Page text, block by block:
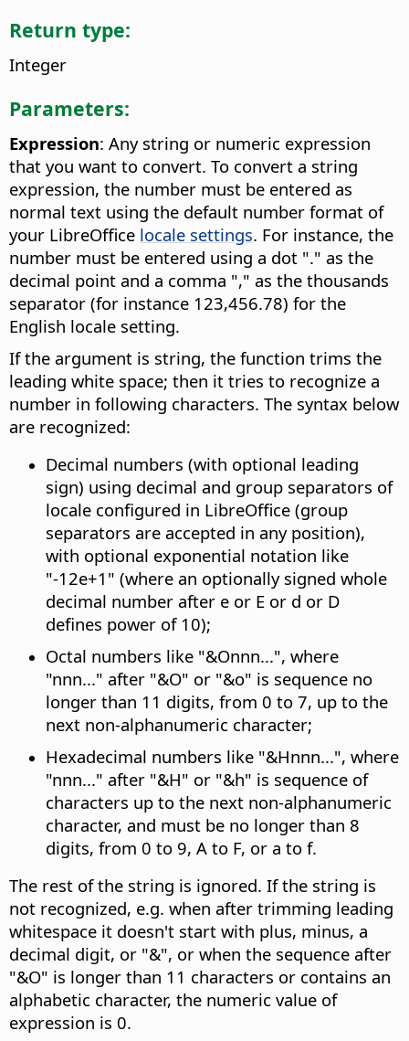
Return type:
Integer
Parameters:
Expression: Any string or numeric expression
that you want to convert. To convert a string
expression, the number must be entered as
normal text using the default number format of
your LibreOffice locale settings. For instance, the
number must be entered using a dot "." as the
decimal point and a comma "," as the thousands
separator (for instance 123,456.78) for the
English locale setting.
If the argument is string, the function trims the
leading white space; then it tries to recognize a
number in following characters. The syntax below
are recognized:
Decimal numbers (with optional leading
sign) using decimal and group separators of
locale configured in LibreOffice (group
separators are accepted in any position),
with optional exponential notation like
"-12e+1" (where an optionally signed whole
decimal number after e or E or d or D
defines power of 10);
Octal numbers like "&Onnn...", where
"nnn..." after "&O" or "&o" is sequence no
longer than 11 digits, from 0 to 7, up to the
next non-alphanumeric character;
Hexadecimal numbers like "&Hnnn...", where
"nnn..." after "&H" or "&h" is sequence of
characters up to the next non-alphanumeric
character, and must be no longer than 8
digits, from 0 to 9, A to F, or a to f.
The rest of the string is ignored. If the string is
not recognized, e.g. when after trimming leading
whitespace it doesn't start with plus, minus, a
decimal digit, or "&", or when the sequence after
"&O" is longer than 11 characters or contains an
alphabetic character, the numeric value of
expression is 0.